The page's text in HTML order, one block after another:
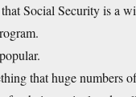
Social Security is a
that huge numbers